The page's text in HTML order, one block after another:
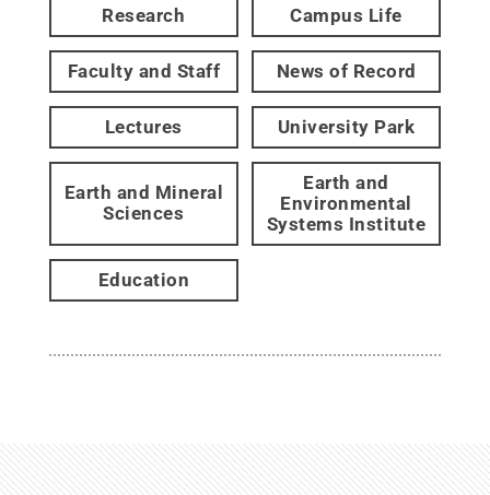
Research Campus Life
Faculty and Staff News of Record
Lectures University Park
Earth and Mineral
Sciences
Earth and
Environmental
Systems Institute
Education